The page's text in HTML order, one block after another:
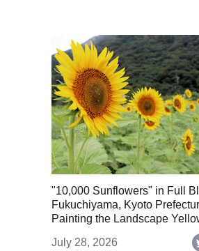
"10,000 Sunflowers" in Full
Fukuchiyama, Kyoto
Painting the Landscape
July 28, 2026